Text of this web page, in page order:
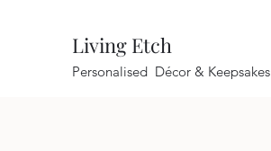
Living Etch
Personalised Décor & Keepsakes